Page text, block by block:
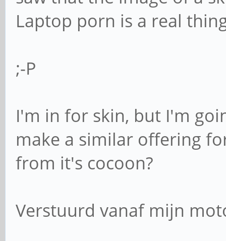
Laptop porn is a real
;-P
I'm in for skin, but I'm
make a similar offering
from it's cocoon?
Verstuurd vanaf mijn